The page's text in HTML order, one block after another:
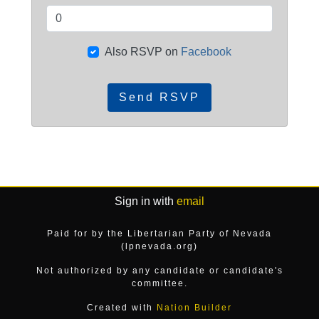
Also RSVP on Facebook
Sign in with email
Paid for by the Libertarian Party of Nevada
(lpnevada.org)
Not authorized by any candidate or candidate's
committee.
Created with Nation Builder